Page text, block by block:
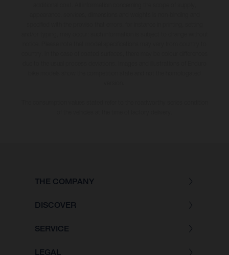
THE COMPANY
DISCOVER
SERVICE
LEGAL